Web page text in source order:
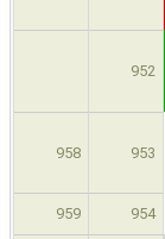
952
958 953
959 954